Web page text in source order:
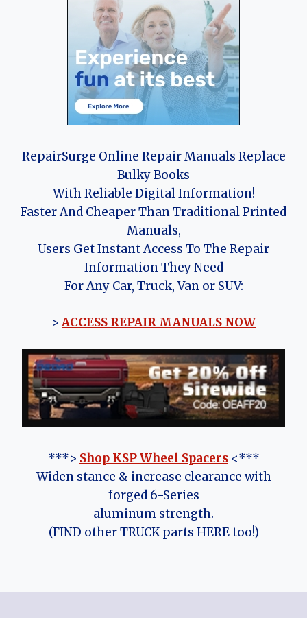
RepairSurge Online Repair Manuals Replace
Bulky Books
With Reliable Digital Information!
Faster And Cheaper Than Traditional Printed
Manuals,
Users Get Instant Access To The Repair
Information They Need
For Any Car, Truck, Van or SUV:
> ACCESS REPAIR MANUALS NOW
***> Shop KSP Wheel Spacers<***
Widen stance & increase clearance with
forged 6-Series
aluminum strength.
(FIND other TRUCK parts HERE too!)